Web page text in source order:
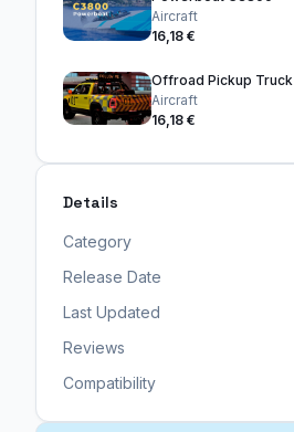
Aircraft
16,18 €
Offroad Pickup Truck
Aircraft
16,18 €
Details
Category
Release Date
Last Updated
Reviews
Compatibility